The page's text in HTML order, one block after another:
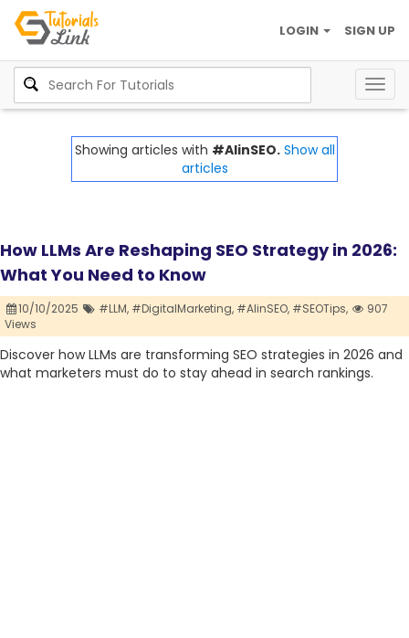
SIGN UP
LOGIN
Showing articles with #AIinSEO. Show all
articles
How LLMs Are Reshaping SEO Strategy in 2026:
What You Need to Know
10/10/2025 #LLM, #DigitalMarketing, #AIinSEO, #SEOTips,
907
Views
Discover how LLMs are transforming SEO strategies in 2026 and
what marketers must do to stay ahead in search rankings.